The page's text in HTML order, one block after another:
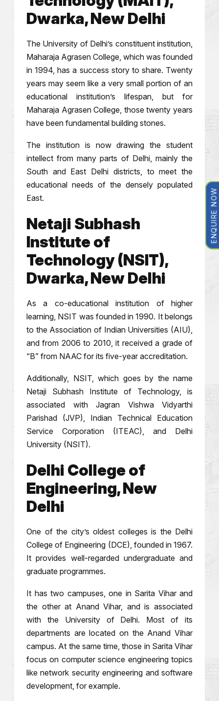
Dwarka, New Delhi
The University of Delhi’s constituent institution,
Maharaja Agrasen College, which was founded
in 1994, has a success story to share. Twenty
years may seem like a very small portion of an
educational institution’s lifespan, but for
Maharaja Agrasen College, those twenty years
have been fundamental building stones.
The institution is now drawing the student
intellect from many parts of Delhi, mainly the
South and East Delhi districts, to meet the
educational needs of the densely populated
East.
Netaji Subhash
Institute of
Technology (NSIT),
Dwarka, New Delhi
As a co-educational institution of higher
learning, NSIT was founded in 1990. It belongs
to the Association of Indian Universities (AIU),
and from 2006 to 2010, it received a grade of
“B” from NAAC for its five-year accreditation.
Additionally, NSIT, which goes by the name
Netaji Subhash Institute of Technology, is
associated with Jagran Vishwa Vidyarthi
Parishad (JVP), Indian Technical Education
Service Corporation (ITEAC), and Delhi
University (NSIT).
Delhi College of
Engineering, New
Delhi
One of the city’s oldest colleges is the Delhi
College of Engineering (DCE), founded in 1967.
It provides well-regarded undergraduate and
graduate programmes.
It has two campuses, one in Sarita Vihar and
the other at Anand Vihar, and is associated
with the University of Delhi. Most of its
departments are located on the Anand Vihar
campus. At the same time, those in Sarita Vihar
focus on computer science engineering topics
like network security engineering and software
development, for example.
ENQUIRE NOW